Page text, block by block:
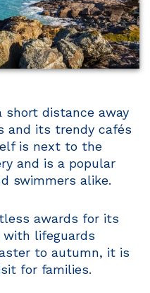
short distance away
and its trendy cafés
is next to the
and is a popular
swimmers alike.
awards for its
lifeguards
to autumn, it is
for families.